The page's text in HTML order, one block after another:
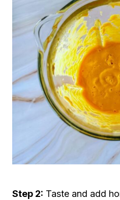
Step 2: Taste and add